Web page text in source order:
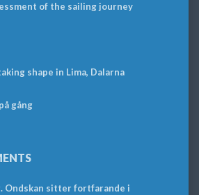
of the sailing journey
shape in Lima, Dalarna
gång
Ondskan sitter fortfarande i